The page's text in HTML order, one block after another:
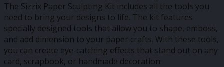
The Sizzix Paper Sculpting Kit includes all the tools you
need to bring your designs to life. The kit features
specially designed tools that allow you to shape, emboss,
and add dimension to your paper crafts. With these tools,
you can create eye-catching effects that stand out on any
card, scrapbook, or handmade decoration.